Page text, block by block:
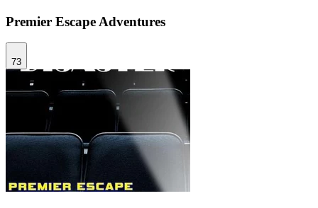
Premier Escape Adventures
73